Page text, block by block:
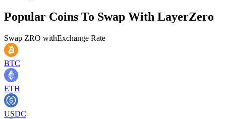
Popular Coins To Swap With LayerZero
Swap ZRO withExchange Rate
BTC
ETH
USDC